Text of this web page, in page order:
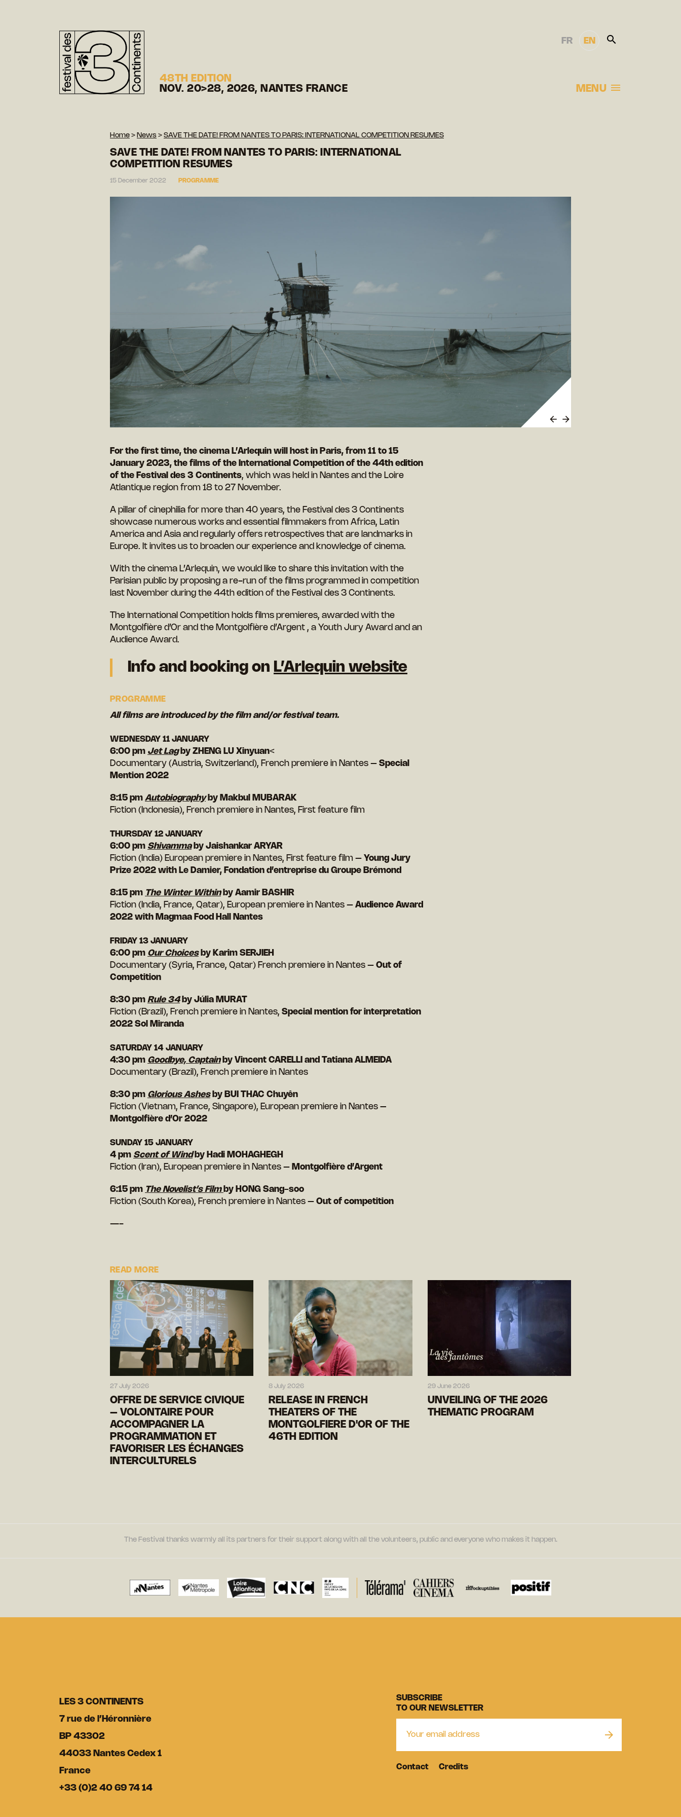
48TH EDITION
NOV. 20>28, 2026, NANTES FRANCE
FR EN
MENU
Home > News > SAVE THE DATE! FROM NANTES TO PARIS: INTERNATIONAL COMPETITION RESUMES
SAVE THE DATE! FROM NANTES TO PARIS: INTERNATIONAL
COMPETITION RESUMES
15 December 2022 PROGRAMME
For the first time, the cinema L’Arlequin will host in Paris, from 11 to 15
January 2023, the films of the International Competition of the 44th edition
of the Festival des 3 Continents, which was held in Nantes and the Loire
Atlantique region from 18 to 27 November.
A pillar of cinephilia for more than 40 years, the Festival des 3 Continents
showcase numerous works and essential filmmakers from Africa, Latin
America and Asia and regularly offers retrospectives that are landmarks in
Europe. It invites us to broaden our experience and knowledge of cinema.
With the cinema L’Arlequin, we would like to share this invitation with the
Parisian public by proposing a re-run of the films programmed in competition
last November during the 44th edition of the Festival des 3 Continents.
The International Competition holds films premieres, awarded with the
Montgolfière d’Or and the Montgolfière d’Argent , a Youth Jury Award and an
Audience Award.
Info and booking on L’Arlequin website
PROGRAMME
All films are introduced by the film and/or festival team.
WEDNESDAY 11 JANUARY
6:00 pm Jet Lagby ZHENG LU Xinyuan<
Documentary (Austria, Switzerland), French premiere in Nantes – Special
Mention 2022
8:15 pm Autobiography by Makbul MUBARAK
Fiction (Indonesia), French premiere in Nantes, First feature film
THURSDAY 12 JANUARY
6:00 pm Shivammaby Jaishankar ARYAR
Fiction (India) European premiere in Nantes, First feature film – Young Jury
Prize 2022 with Le Damier, Fondation d’entreprise du Groupe Brémond
8:15 pm The Winter Withinby Aamir BASHIR
Fiction (India, France, Qatar), European premiere in Nantes – Audience Award
2022 with Magmaa Food Hall Nantes
FRIDAY 13 JANUARY
6:00 pm Our Choicesby Karim SERJIEH
Documentary (Syria, France, Qatar) French premiere in Nantes – Out of
Competition
8:30 pm Rule 34by Júlia MURAT
Fiction (Brazil), French premiere in Nantes, Special mention for interpretation
2022 Sol Miranda
SATURDAY 14 JANUARY
4:30 pm Goodbye, Captainby Vincent CARELLI and Tatiana ALMEIDA
Documentary (Brazil), French premiere in Nantes
8:30 pm Glorious Ashesby BUI THAC Chuyên
Fiction (Vietnam, France, Singapore), European premiere in Nantes –
Montgolfière d’Or 2022
SUNDAY 15 JANUARY
4 pm Scent of Windby Hadi MOHAGHEGH
Fiction (Iran), European premiere in Nantes – Montgolfière d’Argent
6:15 pm The Novelist’s Film by HONG Sang-soo
Fiction (South Korea), French premiere in Nantes – Out of competition
—-
READ MORE
27 July 2026
OFFRE DE SERVICE CIVIQUE
– VOLONTAIRE POUR
ACCOMPAGNER LA
PROGRAMMATION ET
FAVORISER LES ÉCHANGES
INTERCULTURELS
8 July 2026
RELEASE IN FRENCH
THEATERS OF THE
MONTGOLFIERE D'OR OF THE
46TH EDITION
29 June 2026
UNVEILING OF THE 2026
THEMATIC PROGRAM
The Festival thanks warmly all its partners for their support along with all the volunteers, public and everyone who makes it happen.
LES 3 CONTINENTS
7 rue de l’Héronnière
BP 43302
44033 Nantes Cedex 1
France
+33 (0)2 40 69 74 14
SUBSCRIBE
TO OUR NEWSLETTER
Contact Credits